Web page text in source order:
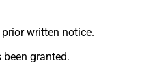
written notice.
granted.